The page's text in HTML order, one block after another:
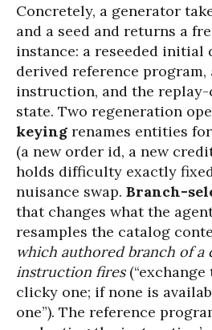
Concretely, a generator
and a seed and returns a
instance: a reseeded initial
derived reference
instruction, and the
state. Two regeneration
keying renames entities
(a new order id, a new
holds difficulty exactly
nuisance swap. Branch-
that changes what the
resamples the catalog
which authored branch of a
instruction fires(“exchange
clicky one; if none is
one”). The reference